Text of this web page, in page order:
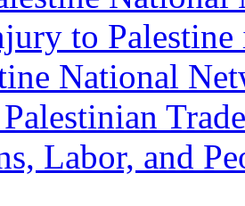
to
National
Labor, and